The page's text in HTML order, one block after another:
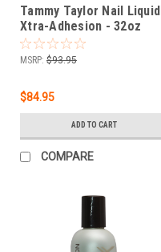
Tammy Taylor Nail Liquid
Xtra-Adhesion - 32oz
MSRP: $93.95
$84.95
ADD TO CART
COMPARE